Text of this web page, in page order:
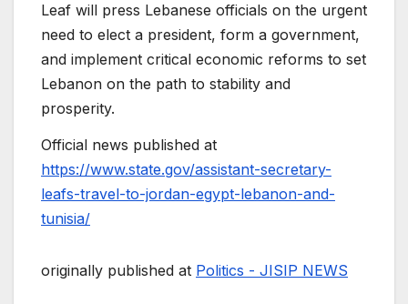
Leaf will press Lebanese officials on the urgent
need to elect a president, form a government,
and implement critical economic reforms to set
Lebanon on the path to stability and
prosperity.
Official news published at
https://www.state.gov/assistant-secretary-
leafs-travel-to-jordan-egypt-lebanon-and-
tunisia/
originally published at Politics - JISIP NEWS